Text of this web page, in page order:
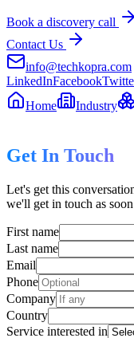
Book a discovery call
Contact Us
info@techkopra.com
LinkedInFacebook
Home
Industry
Get In Touch
Let's get this
we'll get in touch as
First name
Last name
Email
Phone
Company
Country
Service interested in